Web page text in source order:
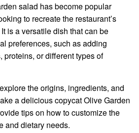
salad has become popular
to recreate the restaurant’s
is a versatile dish that can be
preferences, such as adding
or different types of
the origins, ingredients, and
a delicious copycat Olive Garden
tips on how to customize the
and dietary needs.